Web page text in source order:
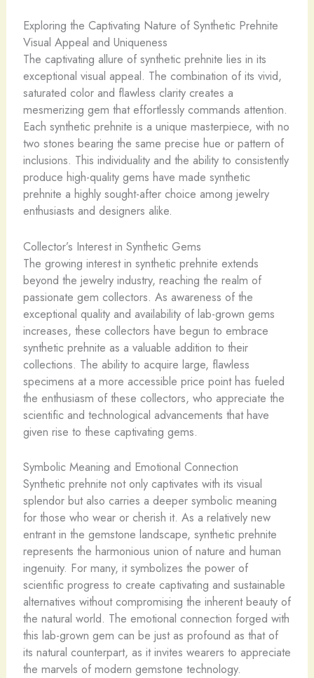
Exploring the Captivating Nature of Synthetic Prehnite
Visual Appeal and Uniqueness
The captivating allure of synthetic prehnite lies in its
exceptional visual appeal. The combination of its vivid,
saturated color and flawless clarity creates a
mesmerizing gem that effortlessly commands attention.
Each synthetic prehnite is a unique masterpiece, with no
two stones bearing the same precise hue or pattern of
inclusions. This individuality and the ability to consistently
produce high-quality gems have made synthetic
prehnite a highly sought-after choice among jewelry
enthusiasts and designers alike.
Collector’s Interest in Synthetic Gems
The growing interest in synthetic prehnite extends
beyond the jewelry industry, reaching the realm of
passionate gem collectors. As awareness of the
exceptional quality and availability of lab-grown gems
increases, these collectors have begun to embrace
synthetic prehnite as a valuable addition to their
collections. The ability to acquire large, flawless
specimens at a more accessible price point has fueled
the enthusiasm of these collectors, who appreciate the
scientific and technological advancements that have
given rise to these captivating gems.
Symbolic Meaning and Emotional Connection
Synthetic prehnite not only captivates with its visual
splendor but also carries a deeper symbolic meaning
for those who wear or cherish it. As a relatively new
entrant in the gemstone landscape, synthetic prehnite
represents the harmonious union of nature and human
ingenuity. For many, it symbolizes the power of
scientific progress to create captivating and sustainable
alternatives without compromising the inherent beauty of
the natural world. The emotional connection forged with
this lab-grown gem can be just as profound as that of
its natural counterpart, as it invites wearers to appreciate
the marvels of modern gemstone technology.